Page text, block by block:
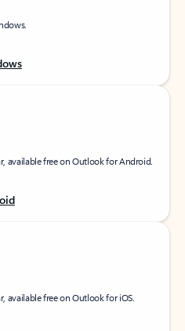
available free on Outlook for Android.
available free on Outlook for iOS.